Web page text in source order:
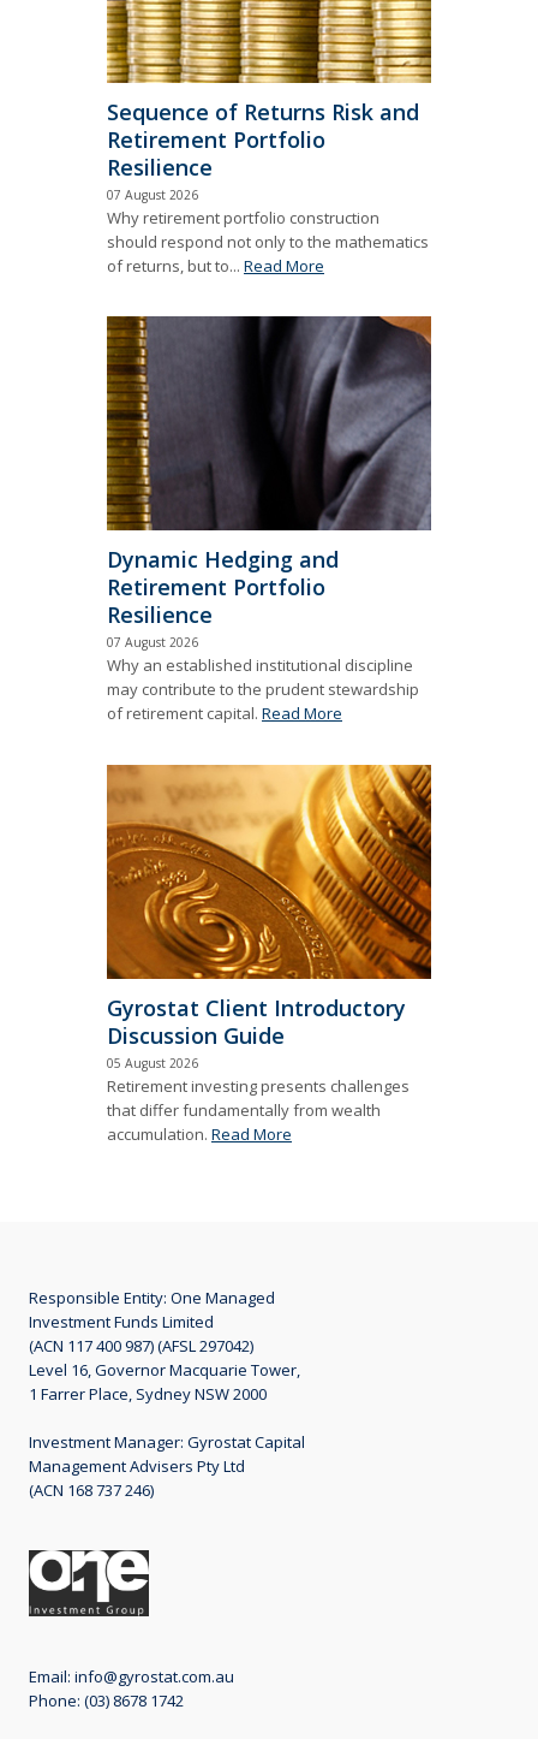
Sequence of Returns Risk and
Retirement Portfolio
Resilience
07 August 2026
Why retirement portfolio construction
should respond not only to the mathematics
of returns, but to... Read More
Dynamic Hedging and
Retirement Portfolio
Resilience
07 August 2026
Why an established institutional discipline
may contribute to the prudent stewardship
of retirement capital. Read More
Gyrostat Client Introductory
Discussion Guide
05 August 2026
Retirement investing presents challenges
that differ fundamentally from wealth
accumulation. Read More
Responsible Entity: One Managed
Investment Funds Limited
(ACN 117 400 987) (AFSL 297042)
Level 16, Governor Macquarie Tower,
1 Farrer Place, Sydney NSW 2000
Investment Manager: Gyrostat Capital
Management Advisers Pty Ltd
(ACN 168 737 246)
Email: info@gyrostat.com.au
Phone: (03) 8678 1742